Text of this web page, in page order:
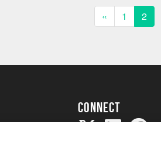
« 1 2
Connect